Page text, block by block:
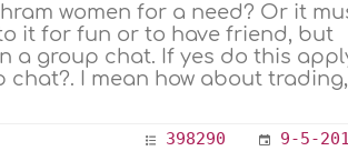
women for a need? Or it
it for fun or to have friend, but
a group chat. If yes do this
I mean how about
398290 9-5-